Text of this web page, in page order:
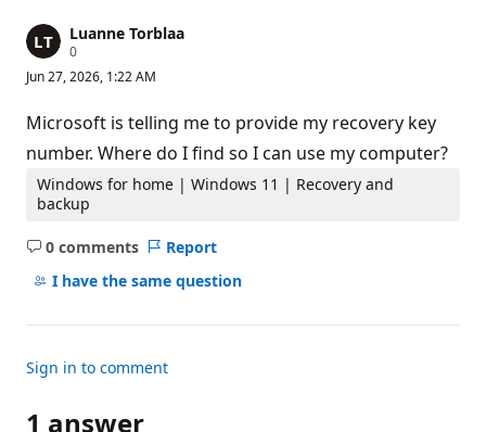
Luanne Torblaa
0R
p
t
a
t
i
o
n
p
i
t
Jun 27, 2026, 1:22 AM
Microsoft is telling me to provide my recovery key
number. Where do I find so I can use my computer?
Windows for home | Windows 11 | Recovery and
backup
0 comments
No
comments
Report
I have the same question
Sign in to comment
1 answer